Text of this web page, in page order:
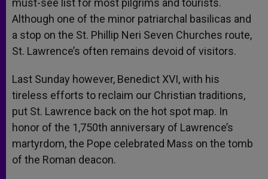
must-see list for most pilgrims and tourists.
Although one of the minor patriarchal basilicas and
a stop on the St. Phillip Neri Seven Churches route,
St. Lawrence’s often remains devoid of visitors.
Last Sunday however, Benedict XVI, with his
tireless efforts to reclaim our Christian traditions,
put St. Lawrence back on the hot spot map. In
honor of the 1,750th anniversary of Lawrence’s
martyrdom, the Pope celebrated Mass on the tomb
of the Roman deacon.